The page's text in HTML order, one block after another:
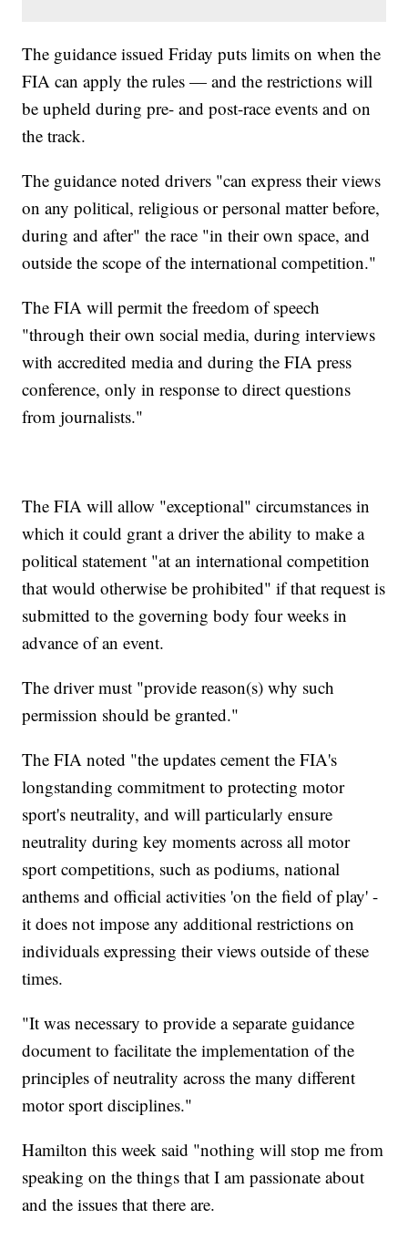
The guidance issued Friday puts limits on when the
FIA can apply the rules — and the restrictions will
be upheld during pre- and post-race events and on
the track.
The guidance noted drivers "can express their views
on any political, religious or personal matter before,
during and after" the race "in their own space, and
outside the scope of the international competition."
The FIA will permit the freedom of speech
"through their own social media, during interviews
with accredited media and during the FIA press
conference, only in response to direct questions
from journalists."
The FIA will allow "exceptional" circumstances in
which it could grant a driver the ability to make a
political statement "at an international competition
that would otherwise be prohibited" if that request is
submitted to the governing body four weeks in
advance of an event.
The driver must "provide reason(s) why such
permission should be granted."
The FIA noted "the updates cement the FIA's
longstanding commitment to protecting motor
sport's neutrality, and will particularly ensure
neutrality during key moments across all motor
sport competitions, such as podiums, national
anthems and official activities 'on the field of play' -
it does not impose any additional restrictions on
individuals expressing their views outside of these
times.
"It was necessary to provide a separate guidance
document to facilitate the implementation of the
principles of neutrality across the many different
motor sport disciplines."
Hamilton this week said "nothing will stop me from
speaking on the things that I am passionate about
and the issues that there are.